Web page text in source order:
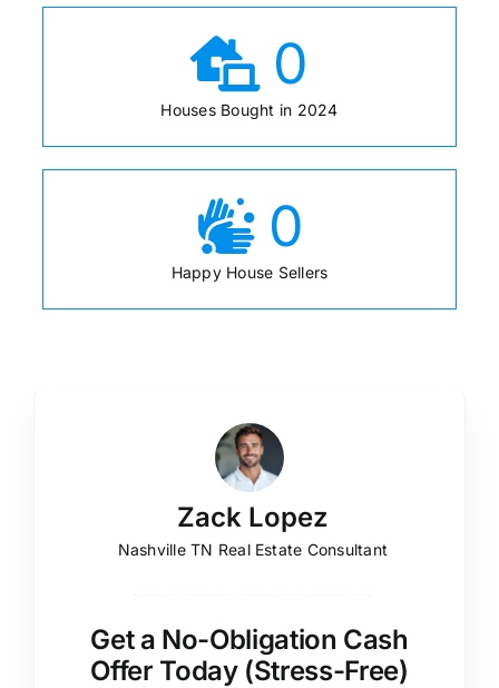
0
Houses Bought in 2024
0
Happy House Sellers
Zack Lopez
Nashville TN Real Estate Consultant
Get a No-Obligation Cash
Offer Today (Stress-Free)